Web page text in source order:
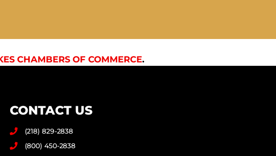
CHAMBERS OF COMMERCE.
CONTACT US
(218) 829-2838
(800) 450-2838